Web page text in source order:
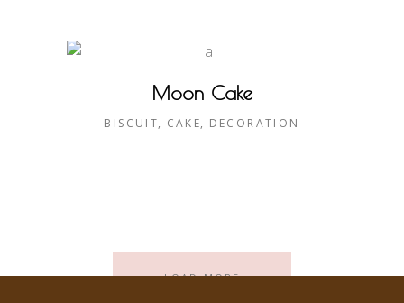
Moon Cake
BISCUIT CAKE DECORATION
LOAD MORE